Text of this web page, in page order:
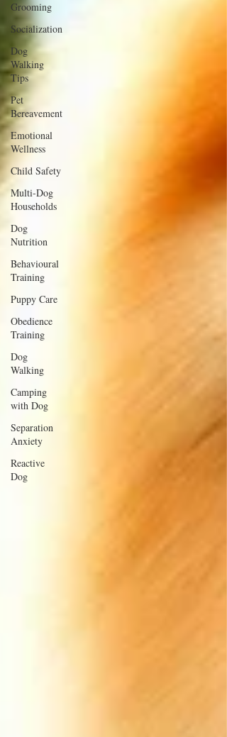
Grooming
Socialization
Dog
Walking
Tips
Pet
Bereavement
Emotional
Wellness
Child Safety
Multi-Dog
Households
Dog
Nutrition
Behavioural
Training
Puppy Care
Obedience
Training
Dog
Walking
Camping
with Dog
Separation
Anxiety
Reactive
Dog